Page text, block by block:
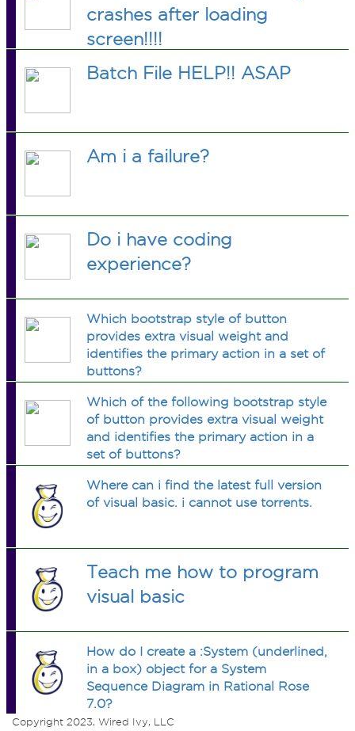
crashes after loading
screen!!!!
Batch File HELP!! ASAP
Am i a failure?
Do i have coding
experience?
Which bootstrap style of button
provides extra visual weight and
identifies the primary action in a set of
buttons?
Which of the following bootstrap style
of button provides extra visual weight
and identifies the primary action in a
set of buttons?
Where can i find the latest full version
of visual basic. i cannot use torrents.
Teach me how to program
visual basic
How do I create a :System (underlined,
in a box) object for a System
Sequence Diagram in Rational Rose
7.0?
Copyright 2023, Wired Ivy, LLC